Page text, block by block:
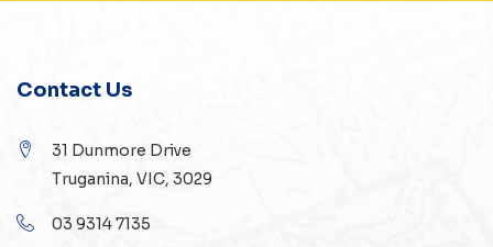
Contact Us
31 Dunmore Drive
Truganina, VIC, 3029
03 9314 7135